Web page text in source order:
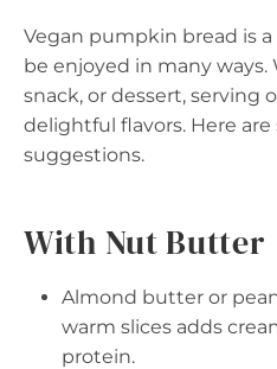
Vegan pumpkin bread is
be enjoyed in many ways.
snack, or dessert, serving
delightful flavors. Here
suggestions.
With Nut Butter
Almond butter or
warm slices adds
protein.